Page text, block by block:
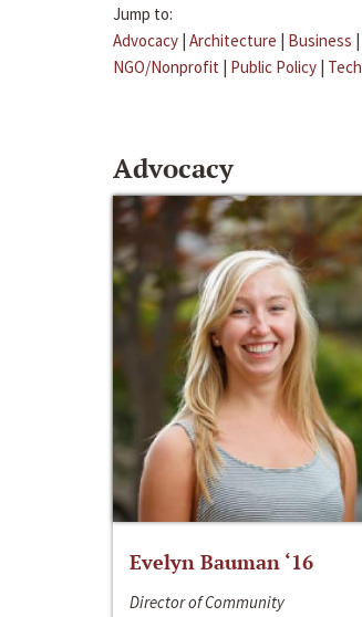
Jump to:
Advocacy | Architecture | Business |
NGO/Nonprofit | Public Policy | Tech
Advocacy
Evelyn Bauman ‘16
Director of Community